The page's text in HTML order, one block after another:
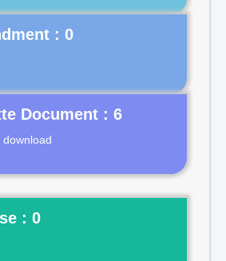
Document : 6
download
: 0